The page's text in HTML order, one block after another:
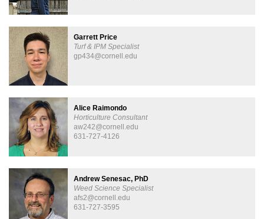
Garrett Price
Turf & IPM Specialist
gp434@cornell.edu
Alice Raimondo
Horticulture Consultant
aw242@cornell.edu
631-727-4126
Andrew Senesac, PhD
Weed Science Specialist
afs2@cornell.edu
631-727-3595